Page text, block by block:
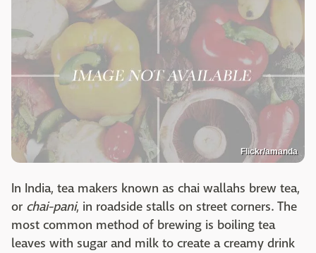
Flickr/amanda
In India, tea makers known as chai wallahs brew tea,
or chai-pani, in roadside stalls on street corners. The
most common method of brewing is boiling tea
leaves with sugar and milk to create a creamy drink